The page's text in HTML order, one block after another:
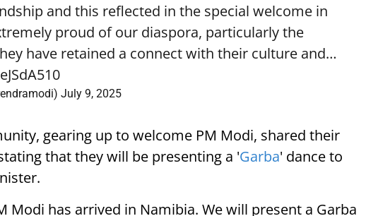
and this reflected in the special welcome in
proud of our diaspora, particularly the
have retained a connect with their culture and…
July 9, 2025
gearing up to welcome PM Modi, shared their
that they will be presenting a 'Garba' dance to
Modi has arrived in Namibia. We will present a Garba